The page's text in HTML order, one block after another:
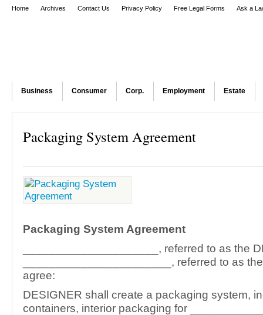
Home Archives Contact Us Privacy Policy Free Legal Forms Ask a
Business Consumer Corp. Employment Estate
Packaging System Agreement
Packaging System Agreement
_____________________, referred to as the
_______________________, referred to as
agree:
DESIGNER shall create a packaging system,
containers, interior packaging for